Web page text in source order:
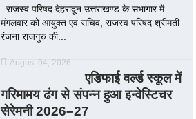
राजस्व परिषद देहरादून उत्तराखण्ड के सभागार में
मंगलवार को आयुक्त एवं सचिव, राजस्व परिषद श्रीमती
रंजना राजगुरु की...
August 04, 2026
एडिफाई वर्ल्ड स्कूल में
गरिमामय ढंग से संपन्न हुआ इन्वेस्टिचर
सेरेमनी 2026–27